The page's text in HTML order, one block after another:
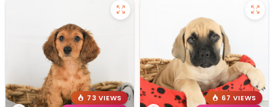
73 VIEWS
67 VIEWS